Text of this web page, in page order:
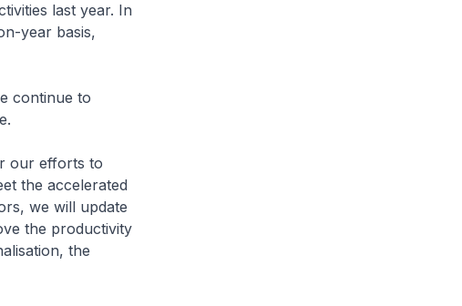
last year. In
year basis,
continue to
our efforts to
the accelerated
we will update
the productivity
the